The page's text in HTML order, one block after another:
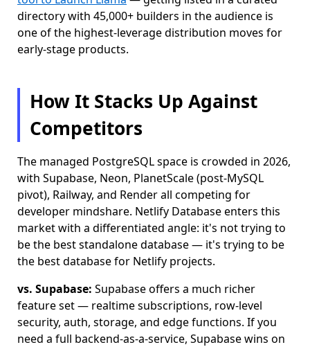
directory with 45,000+ builders in the audience is
one of the highest-leverage distribution moves for
early-stage products.
How It Stacks Up Against
Competitors
The managed PostgreSQL space is crowded in 2026,
with Supabase, Neon, PlanetScale (post-MySQL
pivot), Railway, and Render all competing for
developer mindshare. Netlify Database enters this
market with a differentiated angle: it's not trying to
be the best standalone database — it's trying to be
the best database for Netlify projects.
vs. Supabase: Supabase offers a much richer
feature set — realtime subscriptions, row-level
security, auth, storage, and edge functions. If you
need a full backend-as-a-service, Supabase wins on